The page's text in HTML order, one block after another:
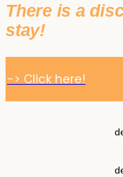
There is a
stay!
-> Click here!